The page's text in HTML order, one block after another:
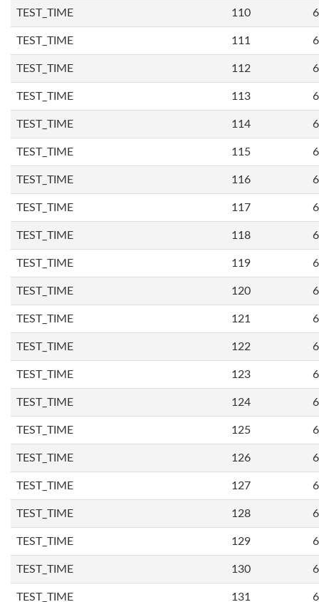
TEST_TIME 110
TEST_TIME 111
TEST_TIME 112
TEST_TIME 113
TEST_TIME 114
TEST_TIME 115
TEST_TIME 116
TEST_TIME 117
TEST_TIME 118
TEST_TIME 119
TEST_TIME 120
TEST_TIME 121
TEST_TIME 122
TEST_TIME 123
TEST_TIME 124
TEST_TIME 125
TEST_TIME 126
TEST_TIME 127
TEST_TIME 128
TEST_TIME 129
TEST_TIME 130
TEST_TIME 131